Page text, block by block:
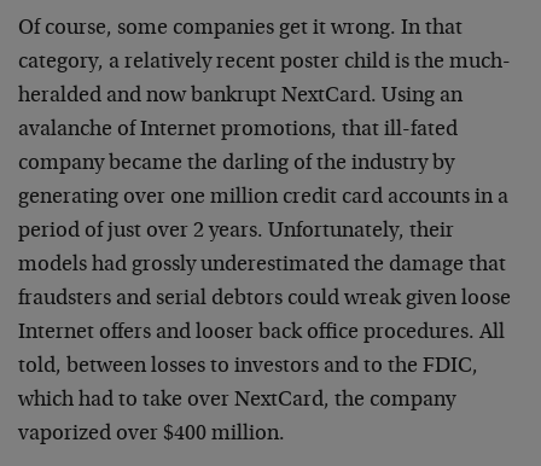
Of course, some companies get it wrong. In that
category, a relatively recent poster child is the much-
heralded and now bankrupt NextCard. Using an
avalanche of Internet promotions, that ill-fated
company became the darling of the industry by
generating over one million credit card accounts in a
period of just over 2 years. Unfortunately, their
models had grossly underestimated the damage that
fraudsters and serial debtors could wreak given loose
Internet offers and looser back office procedures. All
told, between losses to investors and to the FDIC,
which had to take over NextCard, the company
vaporized over $400 million.